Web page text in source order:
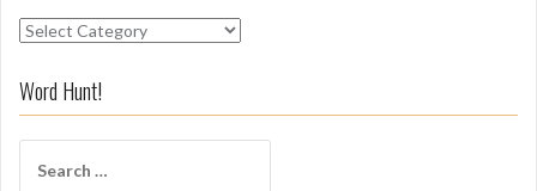
S
i
f
Word Hunt!